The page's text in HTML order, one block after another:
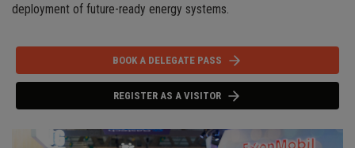
deployment of future-ready energy systems.
BOOK A DELEGATE PASS
REGISTER AS A VISITOR